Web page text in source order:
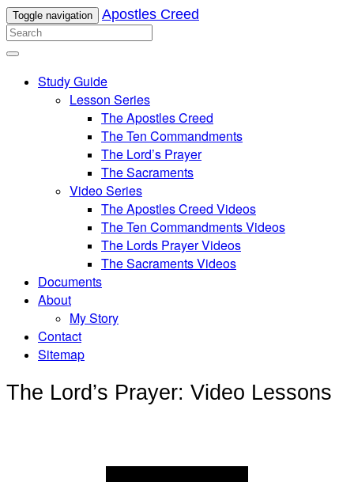
Toggle navigation Apostles Creed
Study Guide
Lesson Series
The Apostles Creed
The Ten Commandments
The Lord’s Prayer
The Sacraments
Video Series
The Apostles Creed Videos
The Ten Commandments Videos
The Lords Prayer Videos
The Sacraments Videos
Documents
About
My Story
Contact
Sitemap
The Lord’s Prayer: Video Lessons